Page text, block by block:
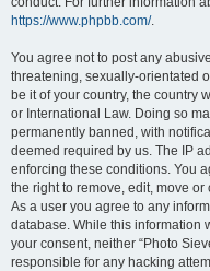
https://www.phpbb.com/.
You agree not to post any
threatening, sexually-orientated
be it of your country, the country
or International Law. Doing so
permanently banned, with
deemed required by us. The IP
enforcing these conditions. You
the right to remove, edit, move
As a user you agree to any
database. While this information
your consent, neither “Photo
responsible for any hacking